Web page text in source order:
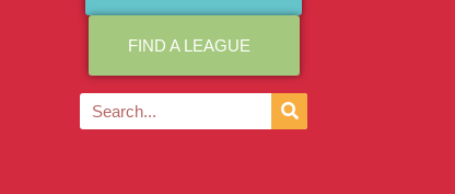
FIND A LEAGUE